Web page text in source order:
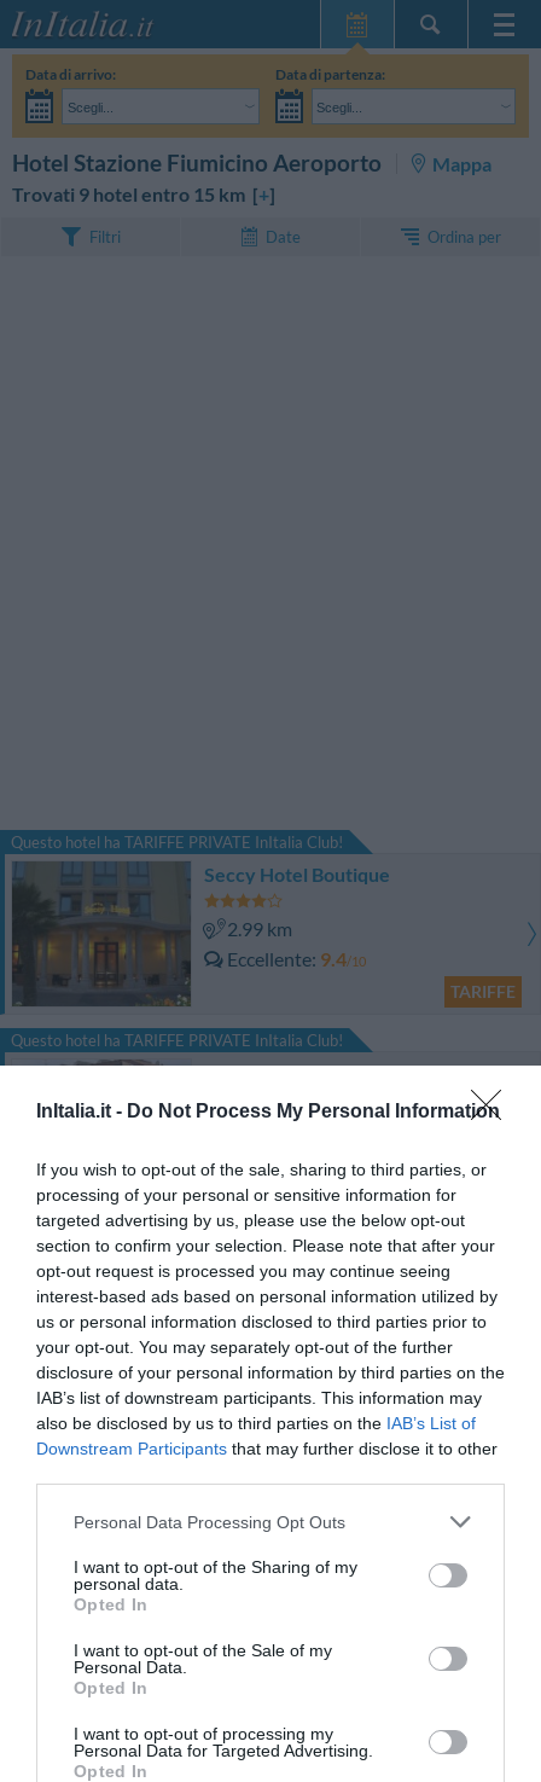
InItalia.it - Do Not Process My Personal Information
If you wish to opt-out of the sale, sharing to third parties, or
processing of your personal or sensitive information for
targeted advertising by us, please use the below opt-out
section to confirm your selection. Please note that after your
opt-out request is processed you may continue seeing
interest-based ads based on personal information utilized by
us or personal information disclosed to third parties prior to
your opt-out. You may separately opt-out of the further
disclosure of your personal information by third parties on the
IAB’s list of downstream participants. This information may
also be disclosed by us to third parties on the IAB’s List of
Downstream Participants that may further disclose it to other
Personal Data Processing Opt Outs
I want to opt-out of the Sharing of my
personal data.
Opted In
I want to opt-out of the Sale of my
Personal Data.
Opted In
I want to opt-out of processing my
Personal Data for Targeted Advertising.
Opted In
Home Page
Le mie Prenotazioni
InItalia Club
Data di arrivo:
Scegli...
Data di partenza:
Scegli...
CERCA
Hotel Stazione Fiumicino Aeroporto
Mappa
Trovati 9 hotel entro 15 km [+]
Filtri Date Ordina per
Questo hotel ha TARIFFE PRIVATE InItalia Club!
Seccy Hotel Boutique
2.99 km
Eccellente 9.4/10
TARIFFE
Questo hotel ha TARIFFE PRIVATE InItalia Club!
Euro House Hotel Rome Airport
TARIFFE
Sleep And Fly Rome Airport
2.48 km
Favoloso 8.8/10
TARIFFE
Euro House Inn Airport Fiumicino
Ostia Antica Park Hotel & Spa
6.24 km